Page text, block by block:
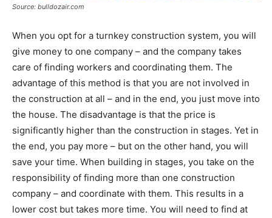
Source: bulldozair.com
When you opt for a turnkey construction system, you will
give money to one company – and the company takes
care of finding workers and coordinating them. The
advantage of this method is that you are not involved in
the construction at all – and in the end, you just move into
the house. The disadvantage is that the price is
significantly higher than the construction in stages. Yet in
the end, you pay more – but on the other hand, you will
save your time. When building in stages, you take on the
responsibility of finding more than one construction
company – and coordinate with them. This results in a
lower cost but takes more time. You will need to find at